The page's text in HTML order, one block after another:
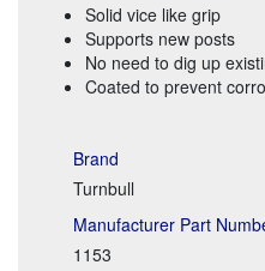
Solid vice like grip
Supports new posts
No need to dig up
Coated to prevent
Brand
Turnbull
Manufacturer Part
1153